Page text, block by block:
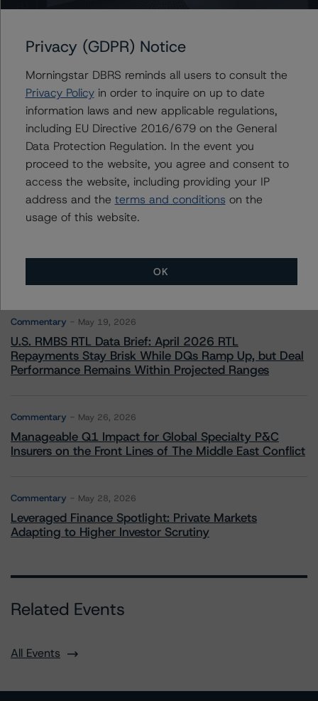
Contacts
More from Morningstar DBRS
Climate Risk Navigator - European RMBS HEATMap
Commentary May 19, 2026
U.S. RMBS RTL Data Brief: April 2026 RTL
Repayments Stay Brisk While DQs Ramp Up, but Deal
Performance Remains Within Projected Ranges
Commentary May 26, 2026
Manageable Q1 Impact for Global Specialty P&C
Insurers on the Front Lines of The Middle East Conflict
Commentary May 28, 2026
Leveraged Finance Spotlight: Private Markets
Adapting to Higher Investor Scrutiny
Related Events
All Events
Privacy (GDPR) Notice
Morningstar DBRS reminds all users to consult the
Privacy Policyin order to inquire on up to date
information laws and new applicable regulations,
including EU Directive 2016/679 on the General
Data Protection Regulation. In the event you
proceed to the website, you agree and consent to
access the website, including providing your IP
address and the terms and conditions on the
usage of this website.
OK